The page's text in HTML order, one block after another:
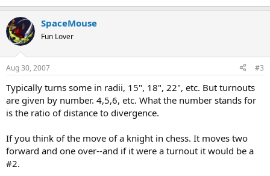
SpaceMouse
Fun Lover
Aug 30, 2007 #3
Typically turns some in radii, 15", 18", 22", etc. But turnouts
are given by number. 4,5,6, etc. What the number stands for
is the ratio of distance to divergence.
If you think of the move of a knight in chess. It moves two
forward and one over--and if it were a turnout it would be a
#2.